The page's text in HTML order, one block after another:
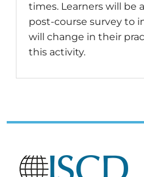
times. Learners will be
post-course survey to
will change in their
this activity.